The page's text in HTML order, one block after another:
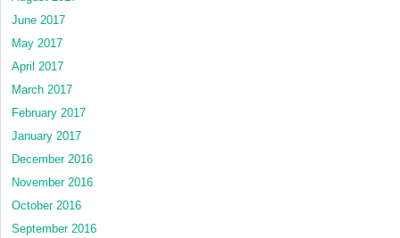
June 2017
May 2017
April 2017
March 2017
February 2017
January 2017
December 2016
November 2016
October 2016
September 2016